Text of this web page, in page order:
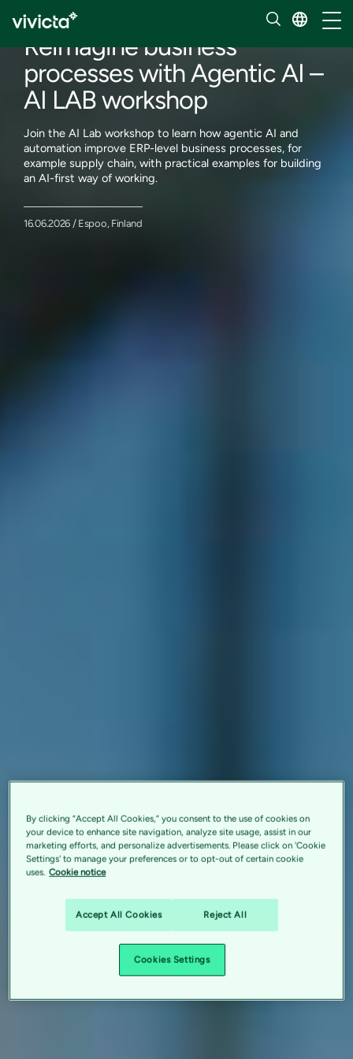
Reimagine business
processes with Agentic AI –
AI LAB workshop
Join the AI Lab workshop to learn how agentic AI and
automation improve ERP-level business processes, for
example supply chain, with practical examples for building
an AI-first way of working.
16.06.2026 / Espoo, Finland
By clicking “Accept All Cookies,” you consent to the use of cookies on
your device to enhance site navigation, analyze site usage, assist in our
marketing efforts, and personalize advertisements. Please click on 'Cookie
Settings' to manage your preferences or to opt-out of certain cookie
uses. Cookie notice
Accept All Cookies Reject All
Cookies Settings